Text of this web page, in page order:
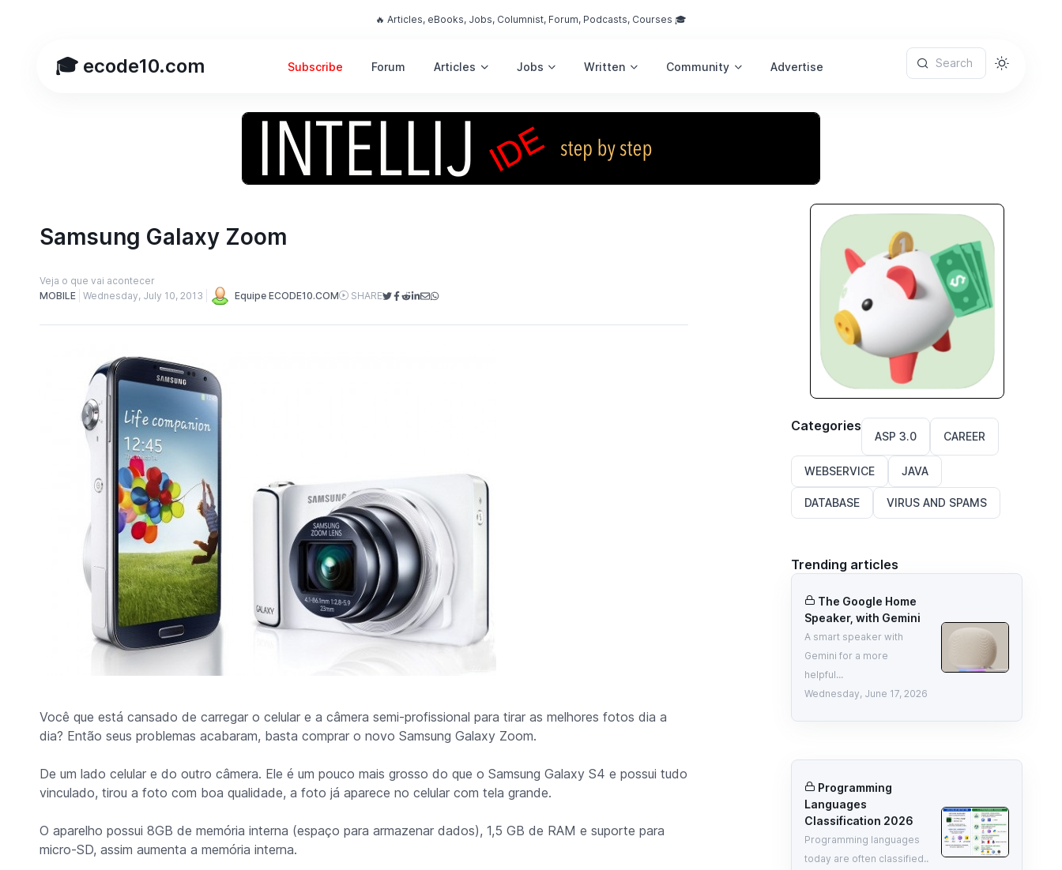
🔥 Articles, eBooks, Jobs, Columnist, Forum, Podcasts, Courses 🎓
🎓 ecode10.com Subscribe Forum Articles Jobs Written Community Advertise Search
Samsung Galaxy Zoom
Veja o que vai acontecer
MOBILE
Wednesday, July 10, 2013 Equipe ECODE10.COM SHARE
Você que está cansado de carregar o celular e a câmera semi-profissional para tirar as melhores fotos dia a
dia? Então seus problemas acabaram, basta comprar o novo Samsung Galaxy Zoom.
De um lado celular e do outro câmera. Ele é um pouco mais grosso do que o Samsung Galaxy S4 e possui tudo
vinculado, tirou a foto com boa qualidade, a foto já aparece no celular com tela grande.
O aparelho possui 8GB de memória interna (espaço para armazenar dados), 1,5 GB de RAM e suporte para
micro-SD, assim aumenta a memória interna.
Categories
ASP 3.0 CAREER
WEBSERVICE JAVA
DATABASE VIRUS AND SPAMS
Trending articles
The Google Home
Speaker, with Gemini
A smart speaker with
Gemini for a more
helpful...
Wednesday, June 17, 2026
Programming
Languages
Classification 2026
Programming languages
today are often classified..